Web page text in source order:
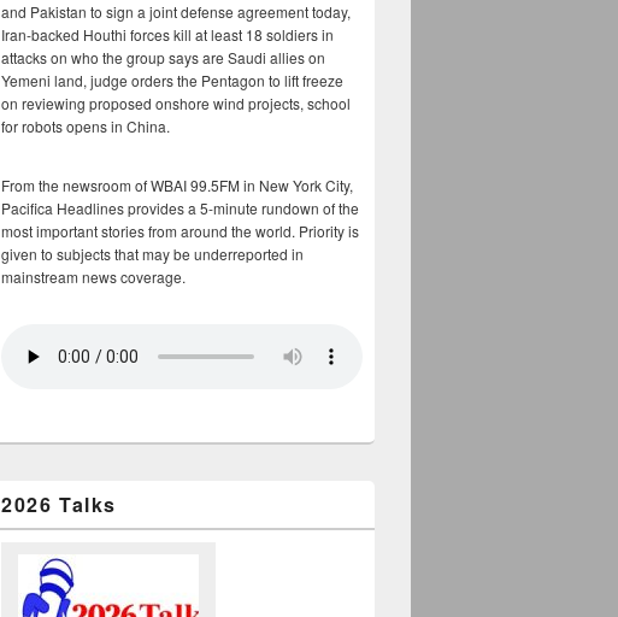
and Pakistan to sign a joint defense agreement today,
Iran-backed Houthi forces kill at least 18 soldiers in
attacks on who the group says are Saudi allies on
Yemeni land, judge orders the Pentagon to lift freeze
on reviewing proposed onshore wind projects, school
for robots opens in China.
From the newsroom of WBAI 99.5FM in New York City,
Pacifica Headlines provides a 5-minute rundown of the
most important stories from around the world. Priority is
given to subjects that may be underreported in
mainstream news coverage.
2026 Talks